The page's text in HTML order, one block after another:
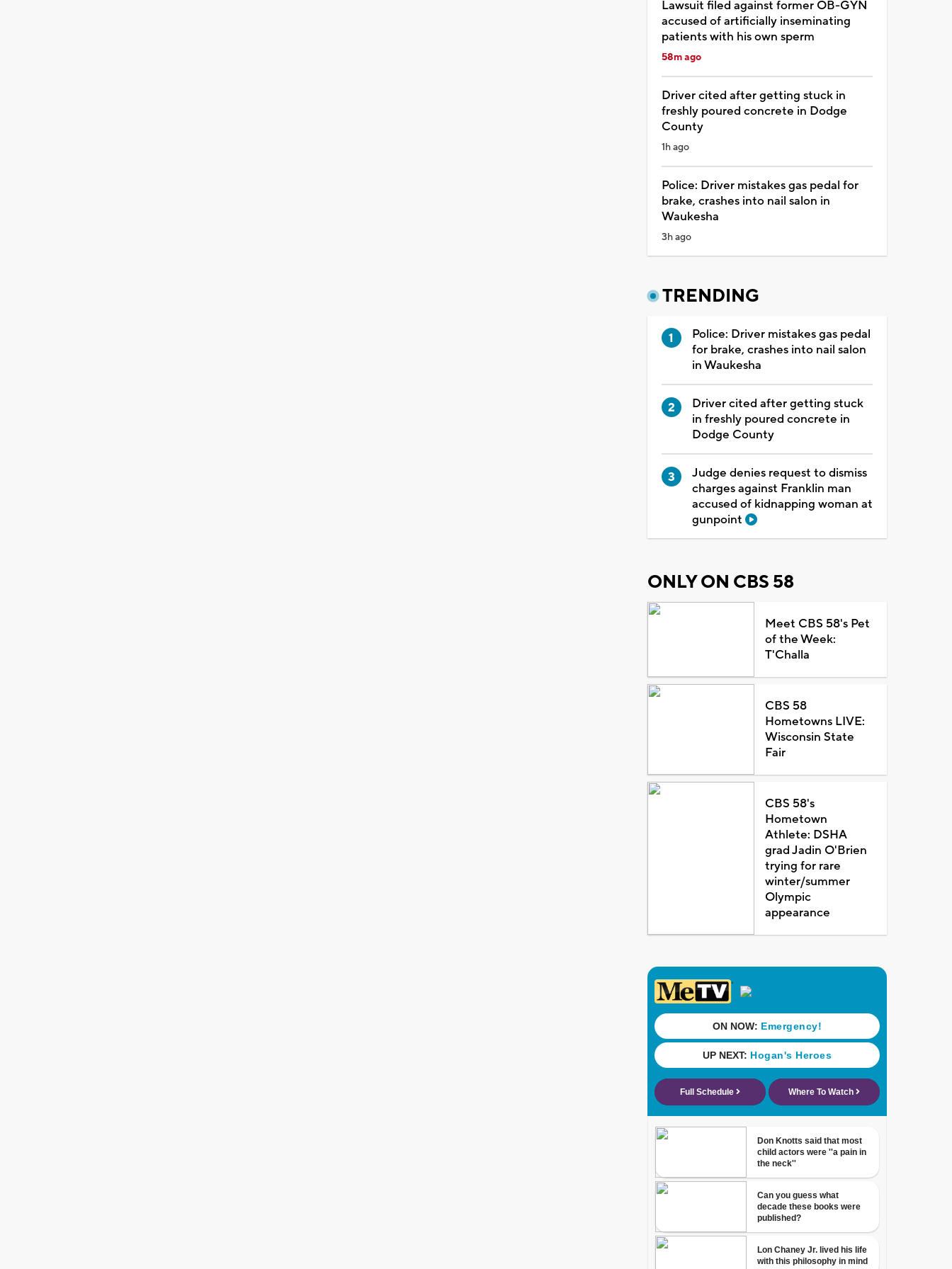
Lawsuit filed against former OB-GYN
accused of artificially inseminating
patients with his own sperm
58m ago
Driver cited after getting stuck in
freshly poured concrete in Dodge
County
1h ago
Police: Driver mistakes gas pedal for
brake, crashes into nail salon in
Waukesha
3h ago
TRENDING
Police: Driver mistakes gas pedal
for brake, crashes into nail salon
in Waukesha
Driver cited after getting stuck
in freshly poured concrete in
Dodge County
Judge denies request to dismiss
charges against Franklin man
accused of kidnapping woman at
gunpoint
ONLY ON CBS 58
Meet CBS 58's Pet
of the Week:
T'Challa
CBS 58
Hometowns LIVE:
Wisconsin State
Fair
CBS 58's
Hometown
Athlete: DSHA
grad Jadin O'Brien
trying for rare
winter/summer
Olympic
appearance